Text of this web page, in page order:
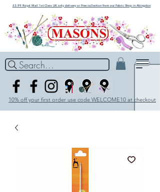
£3.99 Royal Mail 1st Class UK only delivery or Free collection from our Fabric Shop in Abingdon
Search...
10% off your first order use code WELCOME10 at checkout